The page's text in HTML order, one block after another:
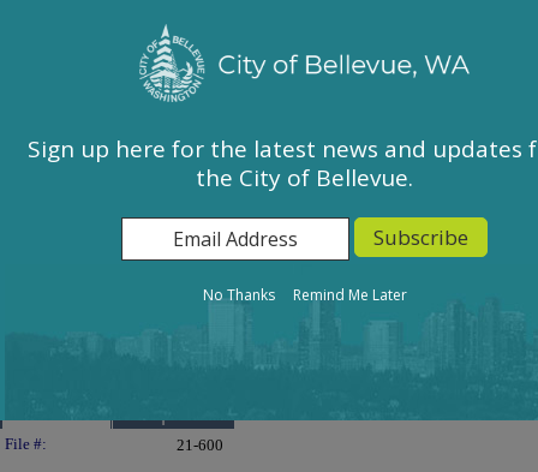
City of Bellevue, WA
Calendar
City Council
East Bellevue Community Council
Environmental Services Commission
Human Services Commission
Transportation Commission
Details
Legislation Details
File #: 21-600
Sign up here for the latest news and updates
the City of Bellevue.
No Thanks Remind Me Later